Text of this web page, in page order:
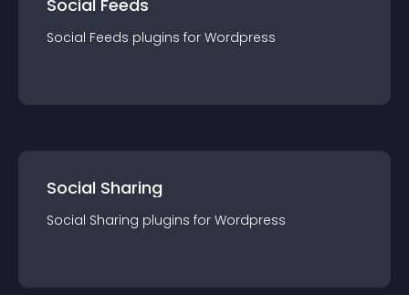
Social Feeds
Social Feeds plugins for Wordpress
Social Sharing
Social Sharing plugins for Wordpress